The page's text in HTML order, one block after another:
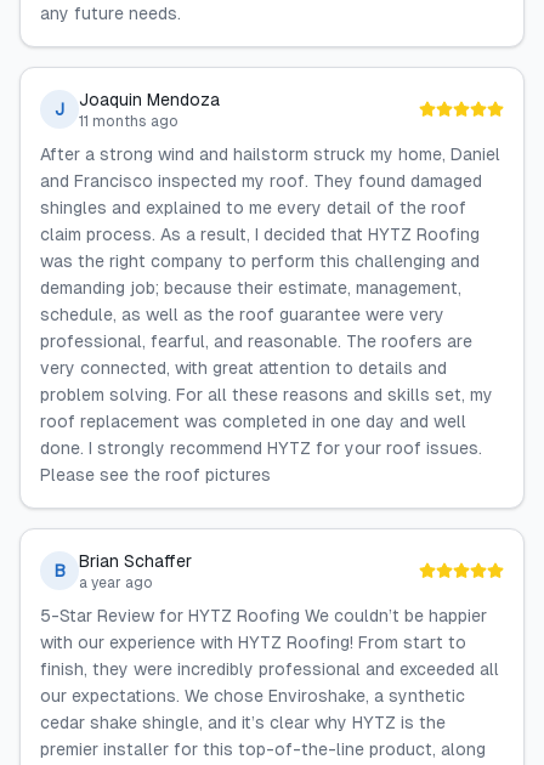
any future needs.
J Joaquin Mendoza
11 months ago
After a strong wind and hailstorm struck my home, Daniel
and Francisco inspected my roof. They found damaged
shingles and explained to me every detail of the roof
claim process. As a result, I decided that HYTZ Roofing
was the right company to perform this challenging and
demanding job; because their estimate, management,
schedule, as well as the roof guarantee were very
professional, fearful, and reasonable. The roofers are
very connected, with great attention to details and
problem solving. For all these reasons and skills set, my
roof replacement was completed in one day and well
done. I strongly recommend HYTZ for your roof issues.
Please see the roof pictures
B Brian Schaffer
a year ago
5-Star Review for HYTZ Roofing We couldn’t be happier
with our experience with HYTZ Roofing! From start to
finish, they were incredibly professional and exceeded all
our expectations. We chose Enviroshake, a synthetic
cedar shake shingle, and it’s clear why HYTZ is the
premier installer for this top-of-the-line product, along